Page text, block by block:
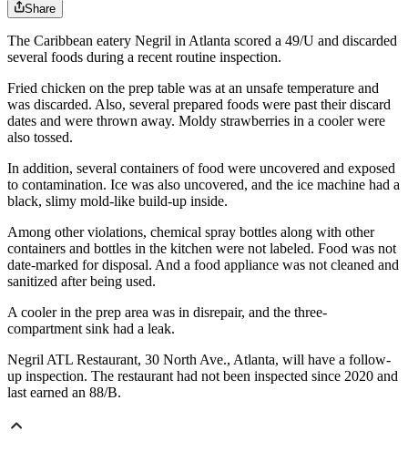
Share
The Caribbean eatery Negril in Atlanta scored a 49/U and discarded
several foods during a recent routine inspection.
Fried chicken on the prep table was at an unsafe temperature and
was discarded. Also, several prepared foods were past their discard
dates and were thrown away. Moldy strawberries in a cooler were
also tossed.
In addition, several containers of food were uncovered and exposed
to contamination. Ice was also uncovered, and the ice machine had a
black, slimy mold-like build-up inside.
Among other violations, chemical spray bottles along with other
containers and bottles in the kitchen were not labeled. Food was not
date-marked for disposal. And a food appliance was not cleaned and
sanitized after being used.
A cooler in the prep area was in disrepair, and the three-
compartment sink had a leak.
Negril ATL Restaurant, 30 North Ave., Atlanta, will have a follow-
up inspection. The restaurant had not been inspected since 2020 and
last earned an 88/B.